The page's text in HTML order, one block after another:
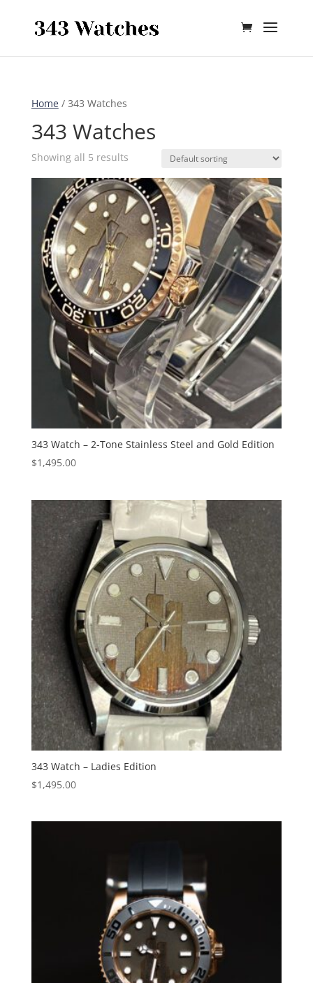
Home/ 343 Watches
343 Watches
Showing all 5 results
343 Watch – 2-Tone Stainless Steel and Gold Edition
$1,495.00
343 Watch – Ladies Edition
$1,495.00